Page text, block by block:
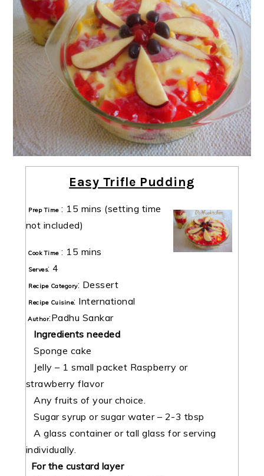
Easy Trifle Pudding
Prep Time: 15 mins (setting time
not included)
Cook Time: 15 mins
Serves: 4
Recipe Category: Dessert
Recipe Cuisine: International
Author:Padhu Sankar
Ingredients needed
Sponge cake
Jelly – 1 small packet Raspberry or
strawberry flavor
Any fruits of your choice.
Sugar syrup or sugar water – 2-3 tbsp
A glass container or tall glass for serving
individually.
For the custard layer